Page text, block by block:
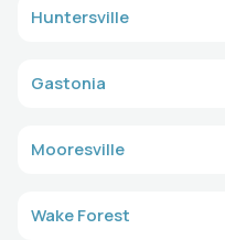
Huntersville
Gastonia
Mooresville
Wake Forest